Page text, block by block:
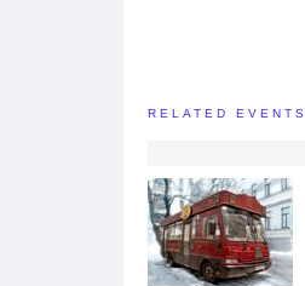
RELATED EVENTS